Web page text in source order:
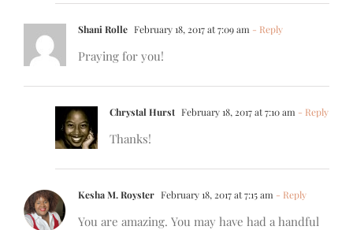
Shani Rolle February 18, 2017 at 7:09 am - Reply
Praying for you!
Chrystal Hurst February 18, 2017 at 7:10 am - Reply
Thanks!
Kesha M. Royster February 18, 2017 at 7:15 am - Reply
You are amazing. You may have had a handful